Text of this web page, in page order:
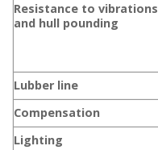
Resistance to vibrations
and hull pounding
Lubber line
Compensation
Lighting